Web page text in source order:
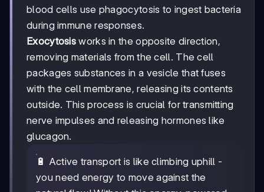
blood cells use phagocytosis to ingest bacteria
during immune responses.
Exocytosis works in the opposite direction,
removing materials from the cell. The cell
packages substances in a vesicle that fuses
with the cell membrane, releasing its contents
outside. This process is crucial for transmitting
nerve impulses and releasing hormones like
glucagon.
🔋 Active transport is like climbing uphill -
you need energy to move against the